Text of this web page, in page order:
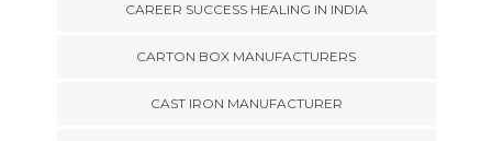
CAREER SUCCESS HEALING IN INDIA
CARTON BOX MANUFACTURERS
CAST IRON MANUFACTURER